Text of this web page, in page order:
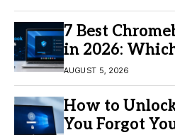
7 Best
in 2026:
AUGUST 5, 2026
How to
You Forgot